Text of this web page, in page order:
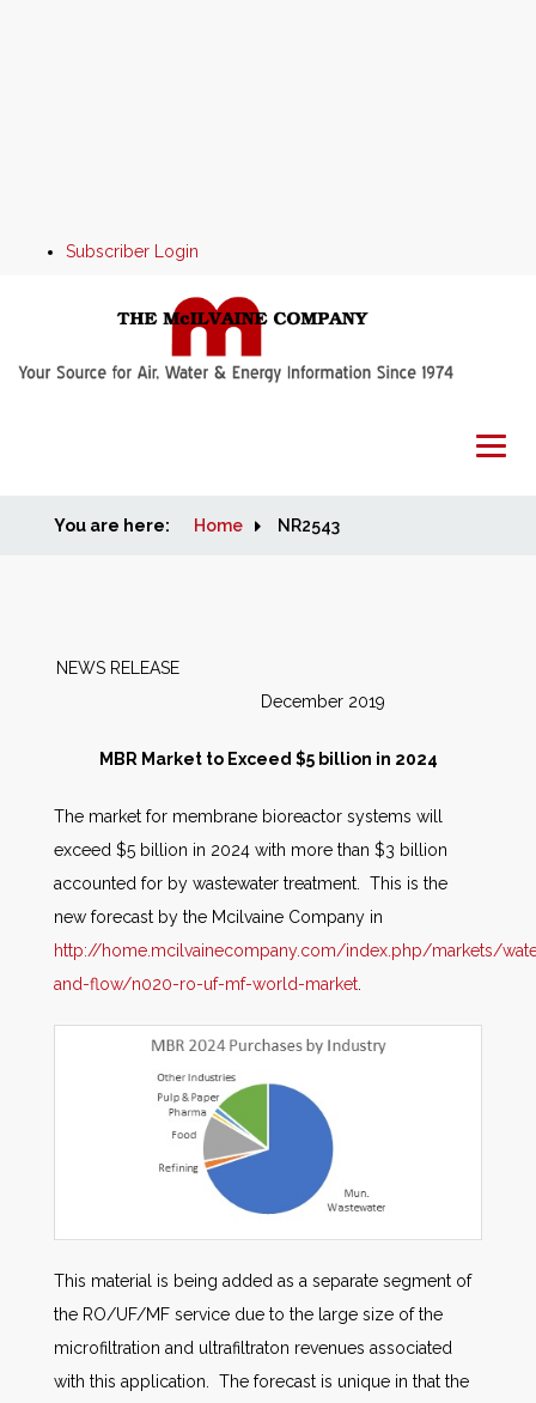
Subscriber Login
Home
Markets
Other Services
AWE Productivity Hub
You are here: Home NR2543
NEWS RELEASE
December 2019
MBR Market to Exceed $5 billion in 2024
The market for membrane bioreactor systems will
exceed $5 billion in 2024 with more than $3 billion
accounted for by wastewater treatment. This is the
new forecast by the Mcilvaine Company in
http://home.mcilvainecompany.com/index.php/markets/
and-flow/n020-ro-uf-mf-world-market
This material is being added as a separate segment of
the RO/UF/MF service due to the large size of the
microfiltration and ultrafiltraton revenues associated
with this application. The forecast is unique in that the